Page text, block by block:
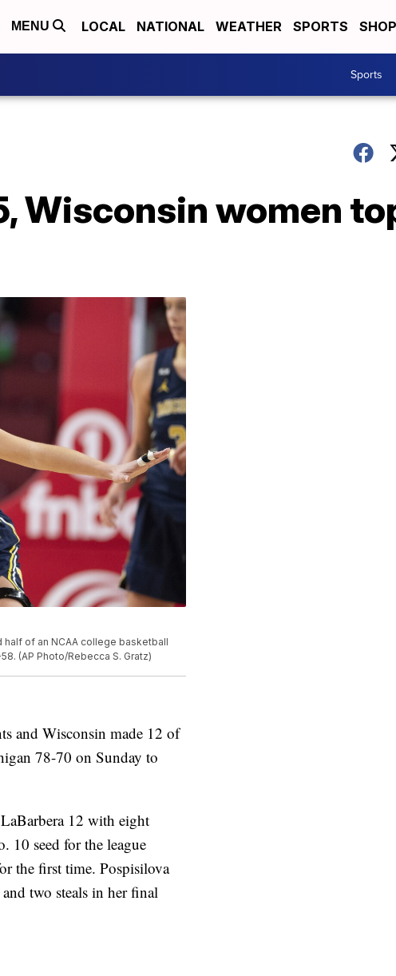
MENU LOCAL NATIONAL WEATHER SPORTS
Sports
Wisconsin women
of an NCAA college basketball
(AP Photo/Rebecca S. Gratz)
and Wisconsin made 12 of
78-70 on Sunday to
12 with eight
10 seed for the league
the first time. Pospisilova
two steals in her final